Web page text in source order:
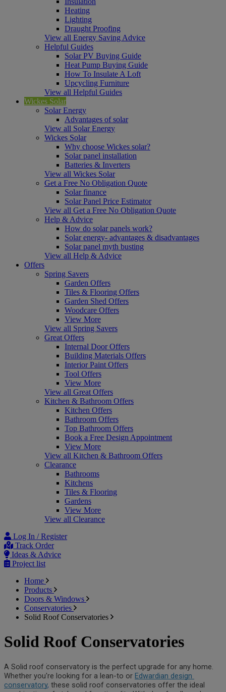
Heating
Lighting
Draught Proofing
View all Energy Saving Advice
Helpful Guides
Solar PV Buying Guide
Heat Pump Buying Guide
How To Insulate A Loft
Upcycling Furniture
View all Helpful Guides
Wickes Solar
Solar Energy
Advantages of solar
View all Solar Energy
Wickes Solar
Why choose Wickes solar?
Solar panel installation
Batteries & Inverters
View all Wickes Solar
Get a Free No Obligation Quote
Solar finance
Solar Panel Price Estimator
View all Get a Free No Obligation Quote
Help & Advice
How do solar panels work?
Solar energy- advantages & disadvantages
Solar panel myth busting
View all Help & Advice
Offers
Spring Savers
Garden Offers
Tiles & Flooring Offers
Garden Shed Offers
Woodcare Offers
View More
View all Spring Savers
Great Offers
Internal Door Offers
Building Materials Offers
Interior Paint Offers
Tool Offers
View More
View all Great Offers
Kitchen & Bathroom Offers
Kitchen Offers
Bathroom Offers
Top Bathroom Offers
Book a Free Design Appointment
View More
View all Kitchen & Bathroom Offers
Clearance
Bathrooms
Kitchens
Tiles & Flooring
Gardens
View More
View all Clearance
Log In / Register
Track Order
Ideas & Advice
Project list
Home
Products
Doors & Windows
Conservatories
Solid Roof Conservatories
Solid Roof Conservatories
A Solid roof conservatory is the perfect upgrade for any home.
Whether you're looking for a lean-to or Edwardian design
conservatory, these solid roof conservatories offer the ideal